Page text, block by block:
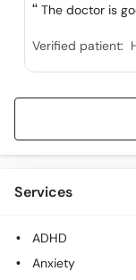
The doctor is
Verified patient:
Services
ADHD
Anxiety